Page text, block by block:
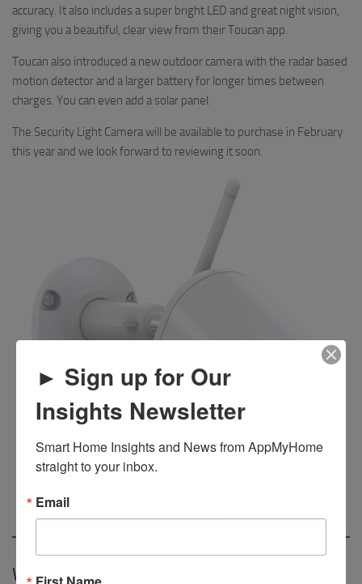
accuracy. It also includes a super bright LED and great night vision,
giving you a beautiful, clear view from their Toucan app.
Toucan also introduced a new outdoor camera with the radar based
motion detector and a larger battery for longer times between
charges. You can even add a solar panel.
The Security Light Camera will be available to purchase in February
this year and we look forward to reviewing it soon.
Waay Home Power Door
► Sign up for Our
Insights Newsletter
Smart Home Insights and News from AppMyHome
straight to your inbox.
Email